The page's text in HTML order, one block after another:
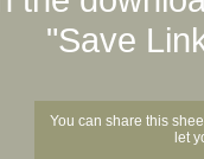
"Save
You can share this
let